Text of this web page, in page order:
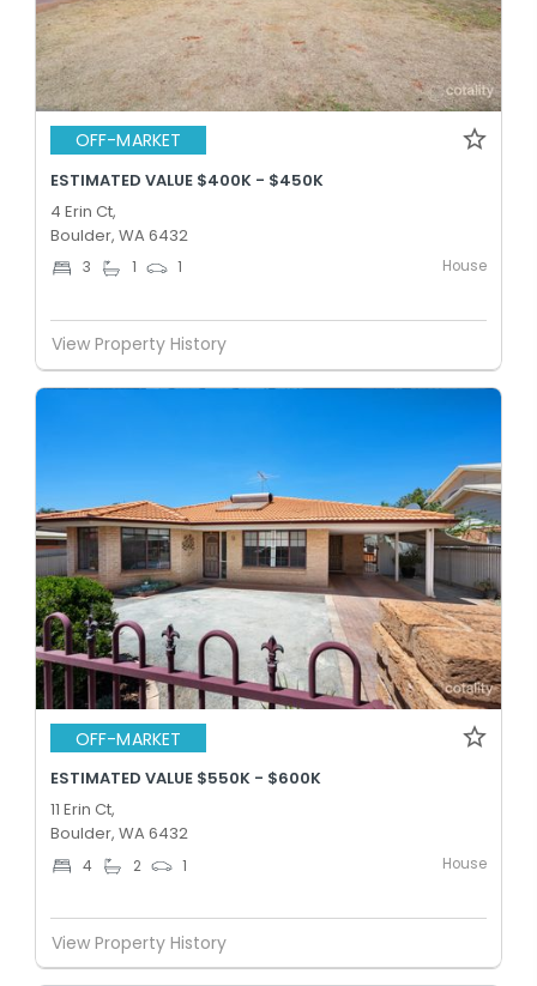
OFF-MARKET
ESTIMATED VALUE $400K - $450K
4 Erin Ct,
Boulder, WA 6432
3 1 1 House
View Property History
OFF-MARKET
ESTIMATED VALUE $550K - $600K
11 Erin Ct,
Boulder, WA 6432
4 2 1 House
View Property History